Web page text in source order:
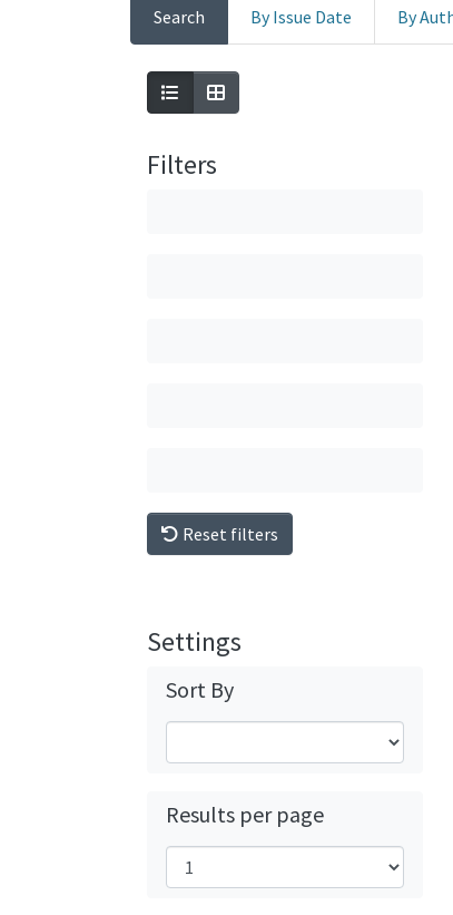
Search By Issue Date By
Filters
Reset filters
Settings
Sort By
Results per page